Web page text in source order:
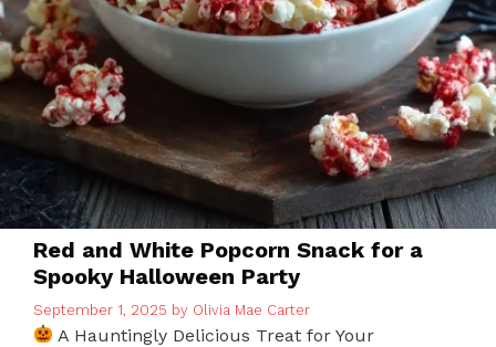
Red and White Popcorn Snack for a
Spooky Halloween Party
September 1, 2025 by Olivia Mae Carter
A Hauntingly Delicious Treat for Your